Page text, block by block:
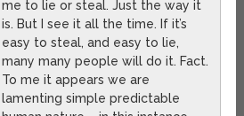
me to lie or steal. Just the way it
is. But I see it all the time. If it’s
easy to steal, and easy to lie,
many many people will do it. Fact.
To me it appears we are
lamenting simple predictable